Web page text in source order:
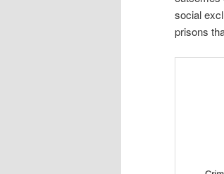
social
prisons